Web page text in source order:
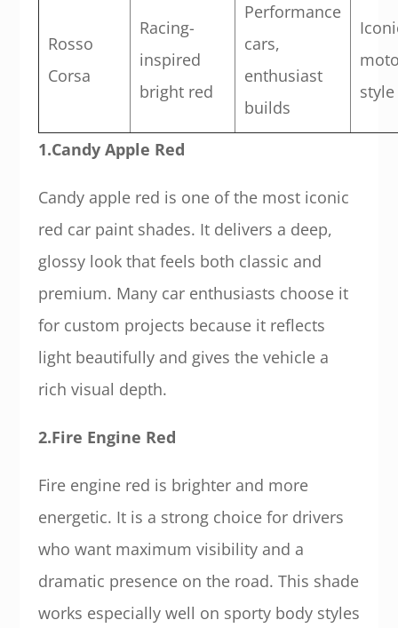
Rosso
Corsa
Racing-
inspired
bright red
Performance
cars,
enthusiast
builds
1.Candy Apple Red
Candy apple red is one of the most iconic
red car paint shades. It delivers a deep,
glossy look that feels both classic and
premium. Many car enthusiasts choose it
for custom projects because it reflects
light beautifully and gives the vehicle a
rich visual depth.
2.Fire Engine Red
Fire engine red is brighter and more
energetic. It is a strong choice for drivers
who want maximum visibility and a
dramatic presence on the road. This shade
works especially well on sporty body styles